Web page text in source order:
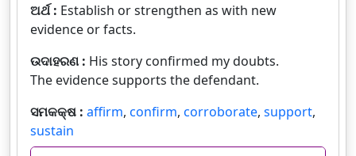
ଅର୍ଥ : Establish or strengthen as with new
evidence or facts.
ଉଦାହରଣ : His story confirmed my doubts.
The evidence supports the defendant.
ସମକକ୍ଷ : affirm, confirm, corroborate, support,
sustain